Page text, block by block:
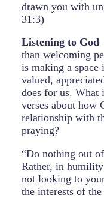
drawn you with
31:3)
Listening to God
than welcoming
is making a
valued,
does for us. What
verses about how
relationship with
praying?
“Do nothing out
Rather, in humility
not looking to
the interests of